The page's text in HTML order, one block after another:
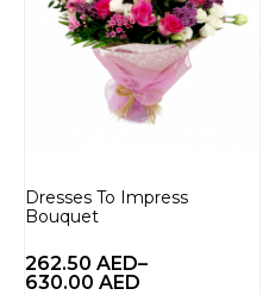
Dresses To Impress
Bouquet
262.50 AED–
630.00 AED